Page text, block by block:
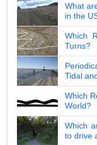
What
in the
Which
Turns?
Tidal
Which
World?
Which
to drive